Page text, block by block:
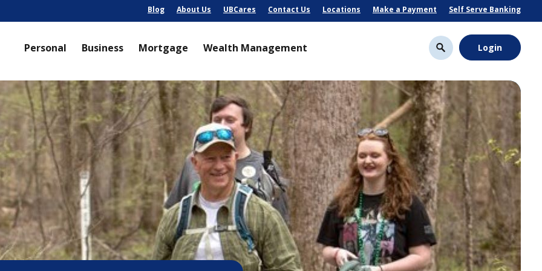
Blog About Us UBCares Contact Us Locations Make a Payment Self Serve Banking
Login
Personal Business Mortgage Wealth Management